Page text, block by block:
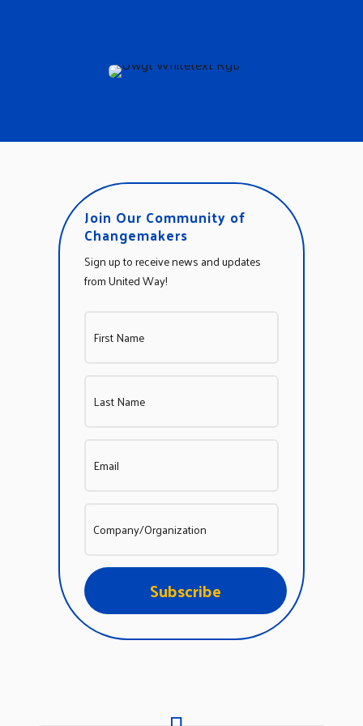
Join Our Community of
Changemakers
Sign up to receive news and updates
from United Way!
Subscribe